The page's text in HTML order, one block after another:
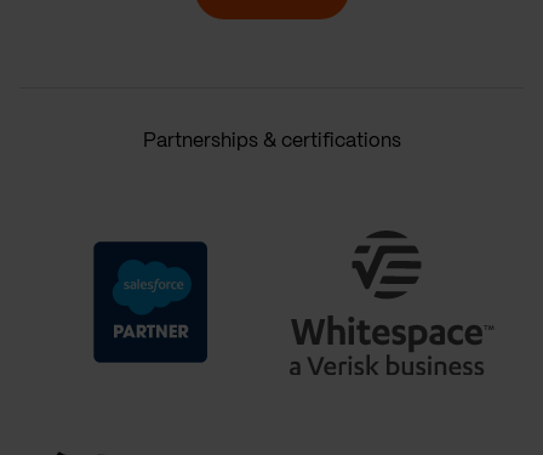
Partnerships & certifications